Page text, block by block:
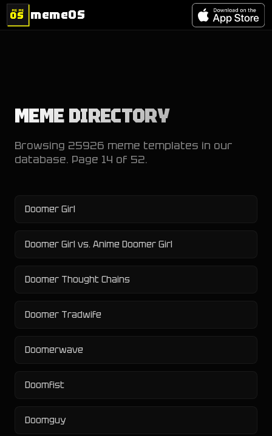
MEME
OS memeOS
MEME DIRECTORY
Browsing 25926 meme templates in our
database. Page 14 of 52.
Doomer Girl
Doomer Girl vs. Anime Doomer Girl
Doomer Thought Chains
Doomer Tradwife
Doomerwave
Doomfist
Doomguy